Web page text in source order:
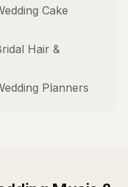
Cake
Hair &
Planners